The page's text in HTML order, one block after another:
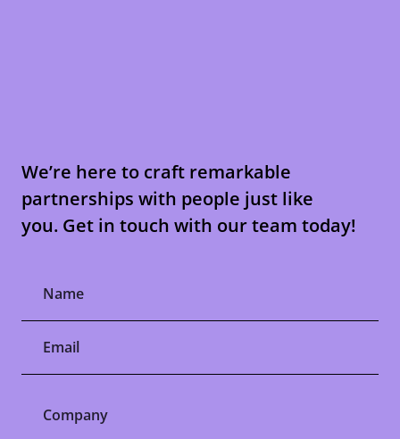
We’re here to craft remarkable
partnerships with people just like
you. Get in touch with our team today!